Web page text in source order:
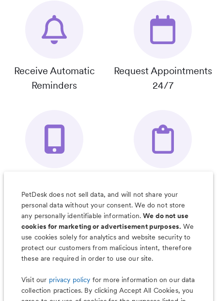
Receive Automatic
Reminders
Request Appointments
24/7
Organizer App
& Much More
PetDesk does not sell data, and will not share your
personal data without your consent. We do not store
any personally identifiable information.We do not use
cookies for marketing or advertisement purposes. We
use cookies solely for analytics and website security to
protect our customers from malicious intent, therefore
these are required in order to use our site.
Visit our privacy policy for more information on our data
collection practices. By clicking Accept All Cookies, you
Less worry, more wag with the
PetDesk app